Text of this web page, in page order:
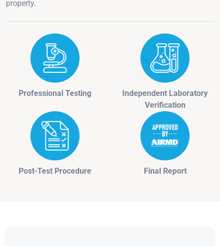
property.
Professional Testing
Independent Laboratory
Verification
Post-Test Procedure Final Report